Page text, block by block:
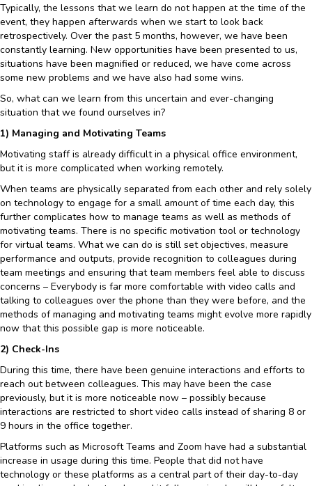
Typically, the lessons that we learn do not happen at the time of the
event, they happen afterwards when we start to look back
retrospectively. Over the past 5 months, however, we have been
constantly learning. New opportunities have been presented to us,
situations have been magnified or reduced, we have come across
some new problems and we have also had some wins.
So, what can we learn from this uncertain and ever-changing
situation that we found ourselves in?
1) Managing and Motivating Teams
Motivating staff is already difficult in a physical office environment,
but it is more complicated when working remotely.
When teams are physically separated from each other and rely solely
on technology to engage for a small amount of time each day, this
further complicates how to manage teams as well as methods of
motivating teams. There is no specific motivation tool or technology
for virtual teams. What we can do is still set objectives, measure
performance and outputs, provide recognition to colleagues during
team meetings and ensuring that team members feel able to discuss
concerns – Everybody is far more comfortable with video calls and
talking to colleagues over the phone than they were before, and the
methods of managing and motivating teams might evolve more rapidly
now that this possible gap is more noticeable.
2) Check-Ins
During this time, there have been genuine interactions and efforts to
reach out between colleagues. This may have been the case
previously, but it is more noticeable now – possibly because
interactions are restricted to short video calls instead of sharing 8 or
9 hours in the office together.
Platforms such as Microsoft Teams and Zoom have had a substantial
increase in usage during this time. People that did not have
technology or these platforms as a central part of their day-to-day